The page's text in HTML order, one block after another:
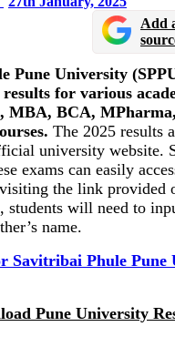
Add
Pune University
results for various
MBA, BCA,
The 2025 results
university website.
exams can easily
the link provided
students will need to
name.
Savitribai Phule Pune
Pune University